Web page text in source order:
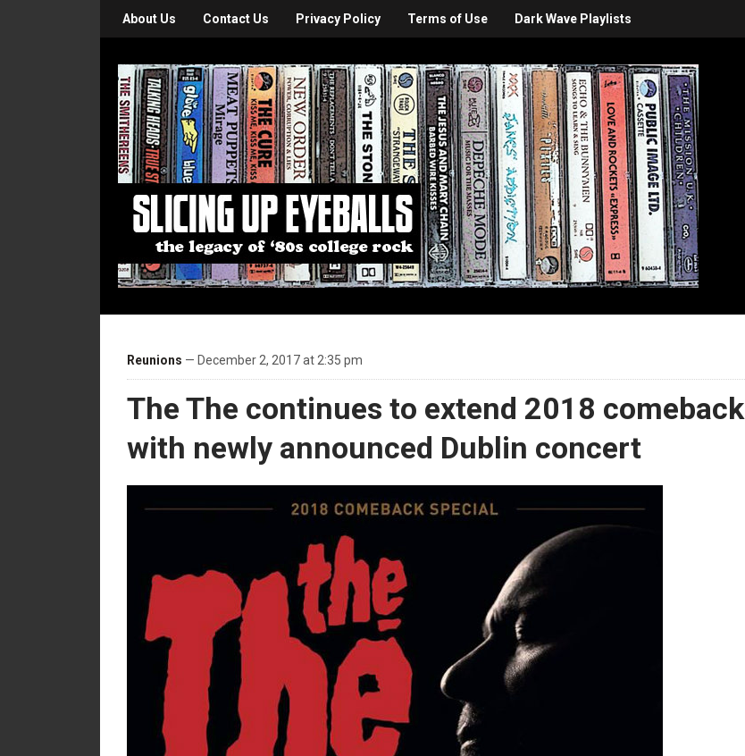
About Us Contact Us Privacy Policy Terms of Use Dark Wave Playlists
Reunions — December 2, 2017 at 2:35 pm
The The continues to extend 2018 comeback
with newly announced Dublin concert